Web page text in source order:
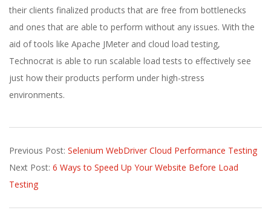
their clients finalized products that are free from bottlenecks
and ones that are able to perform without any issues. With the
aid of tools like Apache JMeter and cloud load testing,
Technocrat is able to run scalable load tests to effectively see
just how their products perform under high-stress
environments.
02-
13
Previous Post: Selenium WebDriver Cloud Performance Testing
Next Post: 6 Ways to Speed Up Your Website Before Load
Testing